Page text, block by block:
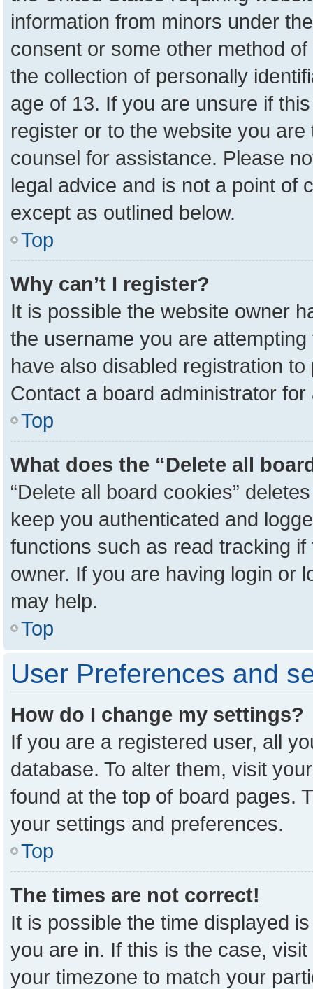
information from minors under
consent or some other method
the collection of personally
age of 13. If you are unsure if
register or to the website you
counsel for assistance. Please
legal advice and is not a point of
except as outlined below.
Top
Why can’t I register?
It is possible the website owner
the username you are
have also disabled registration
Contact a board administrator
Top
What does the “Delete all
“Delete all board cookies”
keep you authenticated and
functions such as read tracking
owner. If you are having login or
may help.
Top
User Preferences and
How do I change my settings?
If you are a registered user, all
database. To alter them, visit
found at the top of board pages.
your settings and preferences.
Top
The times are not correct!
It is possible the time displayed
you are in. If this is the case,
your timezone to match your